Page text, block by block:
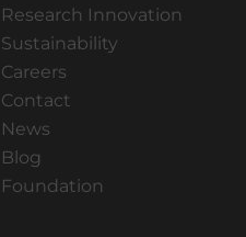
Research Innovation
Sustainability
Careers
Contact
News
Blog
Foundation